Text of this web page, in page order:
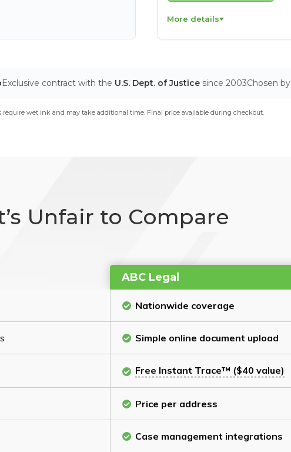
More details
Exclusive contract with the U.S. Dept. of Justice since 2003Chosen by
require wet ink and may take additional time. Final price available during checkout.
Unfair to Compare
ABC Legal
Nationwide coverage
Simple online document upload
Free Instant Trace™ ($40 value)
Price per address
Case management integrations